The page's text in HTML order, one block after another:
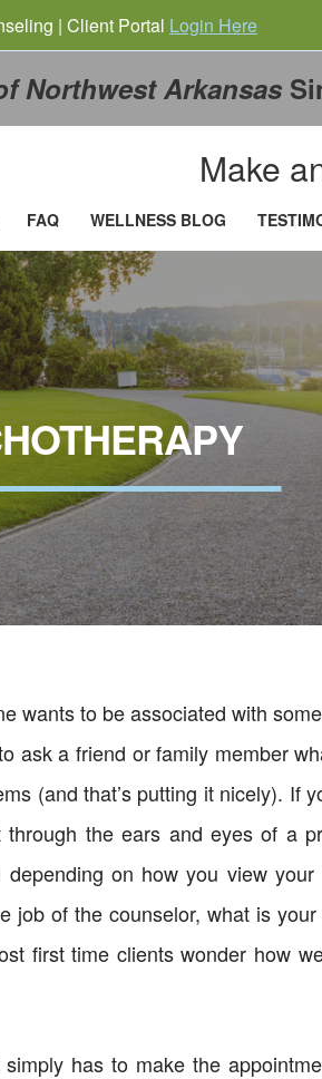
Northwest Arkansas
Make
FAQ WELLNESS BLOG
wants to be associated with
ask a friend or family member
(and that’s putting it nicely). If
the ears and eyes of a
on how you view
of the counselor, what is
first time clients wonder how
has to make the
| Client Portal Login Here